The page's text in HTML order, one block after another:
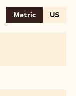
Metric US